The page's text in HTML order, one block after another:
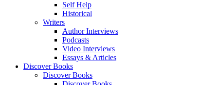
Self Help
Historical
Writers
Author Interviews
Podcasts
Video Interviews
Essays & Articles
Discover Books
Discover Books